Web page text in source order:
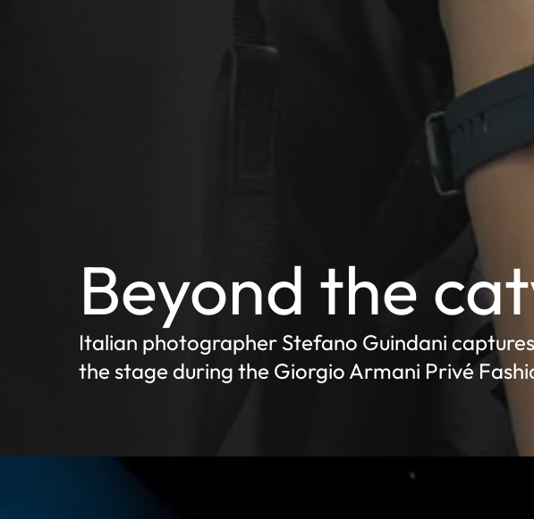
Beyond the
Italian photographer Stefano Guindani
the stage during the Giorgio Armani Privé